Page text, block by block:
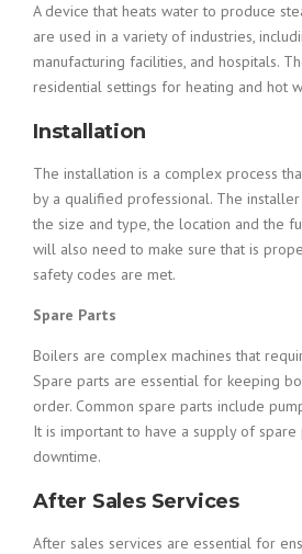
A device that heats water to produce
are used in a variety of industries,
manufacturing facilities, and hospitals.
residential settings for heating and hot
Installation
The installation is a complex process
by a qualified professional. The
the size and type, the location and the
will also need to make sure that is
safety codes are met.
Spare Parts
Boilers are complex machines that
Spare parts are essential for keeping
order. Common spare parts include
It is important to have a supply of
downtime.
After Sales Services
After sales services are essential for